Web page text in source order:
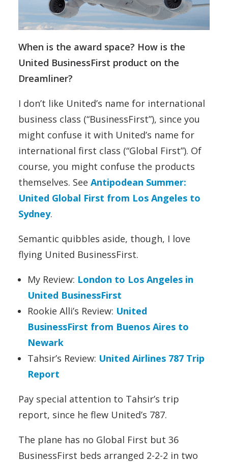
When is the award space? How is the
United BusinessFirst product on the
Dreamliner?
I don’t like United’s name for international
business class (“BusinessFirst”), since you
might confuse it with United’s name for
international first class (“Global First”). Of
course, you might confuse the products
themselves. See Antipodean Summer:
United Global First from Los Angeles to
Sydney.
Semantic quibbles aside, though, I love
flying United BusinessFirst.
My Review: London to Los Angeles in
United BusinessFirst
Rookie Alli’s Review: United
BusinessFirst from Buenos Aires to
Newark
Tahsir’s Review: United Airlines 787 Trip
Report
Pay special attention to Tahsir’s trip
report, since he flew United’s 787.
The plane has no Global First but 36
BusinessFirst beds arranged 2-2-2 in two